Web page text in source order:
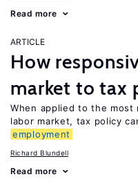
Read more
ARTICLE
How
market to tax
When applied to the most
labor market, tax policy
employment
Richard Blundell
Read more